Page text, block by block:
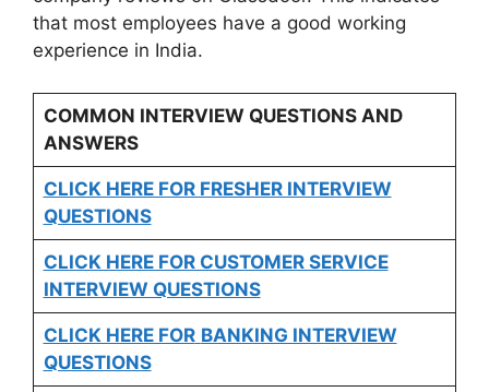
that most employees have a good working
experience in India.
COMMON INTERVIEW QUESTIONS AND
ANSWERS
CLICK HERE FOR FRESHER INTERVIEW
QUESTIONS
CLICK HERE FOR CUSTOMER SERVICE
INTERVIEW QUESTIONS
CLICK HERE FOR BANKING INTERVIEW
QUESTIONS